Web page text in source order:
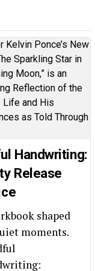
Handwriting:
Release
shaped
moments.